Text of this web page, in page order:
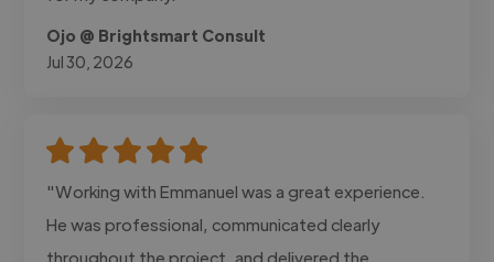
Ojo @ Brightsmart Consult
Jul 30, 2026
"Working with Emmanuel was a great experience.
He was professional, communicated clearly
throughout the project, and delivered the